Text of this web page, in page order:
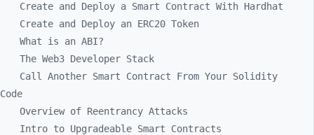
Create and Deploy a Smart Contract With Hardhat
Create and Deploy an ERC20 Token
What is an ABI?
The Web3 Developer Stack
Call Another Smart Contract From Your Solidity
Code
Overview of Reentrancy Attacks
Intro to Upgradeable Smart Contracts